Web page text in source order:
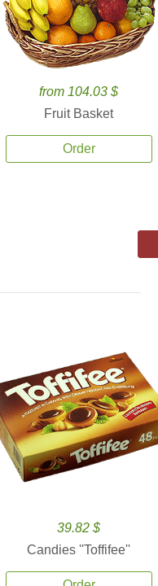
from 104.03 $
Fruit Basket
Order
39.82 $
Candies ''Toffifee''